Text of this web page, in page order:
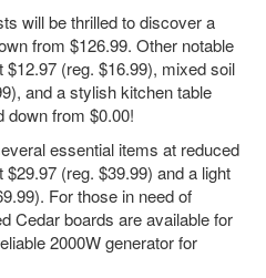
will be thrilled to discover a
from $126.99. Other notable
(reg. $16.99), mixed soil
and a stylish kitchen table
down from $0.00!
essential items at reduced
(reg. $39.99) and a light
For those in need of
Cedar boards are available for
2000W generator for